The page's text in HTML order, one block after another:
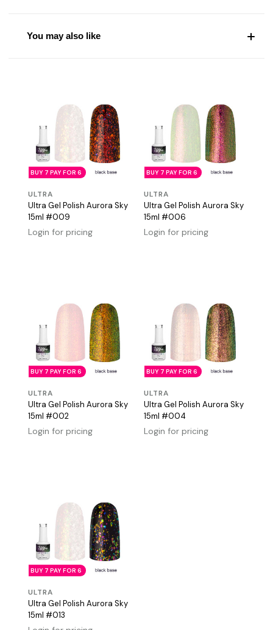
You may also like
BUY 7 PAY FOR 6
ULTRA
Ultra Gel Polish Aurora Sky
15ml #009
Login for pricing
BUY 7 PAY FOR 6
ULTRA
Ultra Gel Polish Aurora Sky
15ml #006
Login for pricing
BUY 7 PAY FOR 6
ULTRA
Ultra Gel Polish Aurora Sky
15ml #002
Login for pricing
BUY 7 PAY FOR 6
ULTRA
Ultra Gel Polish Aurora Sky
15ml #004
Login for pricing
BUY 7 PAY FOR 6
ULTRA
Ultra Gel Polish Aurora Sky
15ml #013